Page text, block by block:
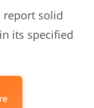
report solid
its specified